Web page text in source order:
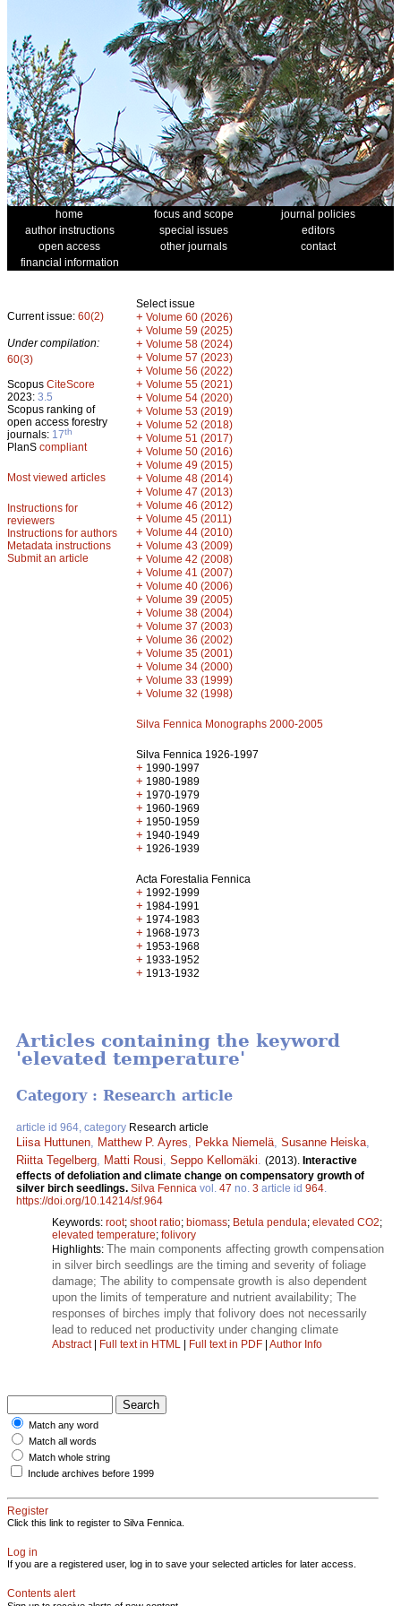
home focus and scope
journal policies
author instructions
special issues
editors
open access
other journals
contact
financial information
Current issue: 60(2)
Under compilation:
60(3)
Scopus CiteScore
2023: 3.5
Scopus ranking of
open access forestry
journals: 17th
PlanS compliant
Most viewed articles
Instructions for
reviewers
Instructions for authors
Metadata instructions
Submit an article
Select issue
+ Volume 60 (2026)
+ Volume 59 (2025)
+ Volume 58 (2024)
+ Volume 57 (2023)
+ Volume 56 (2022)
+ Volume 55 (2021)
+ Volume 54 (2020)
+ Volume 53 (2019)
+ Volume 52 (2018)
+ Volume 51 (2017)
+ Volume 50 (2016)
+ Volume 49 (2015)
+ Volume 48 (2014)
+ Volume 47 (2013)
+ Volume 46 (2012)
+ Volume 45 (2011)
+ Volume 44 (2010)
+ Volume 43 (2009)
+ Volume 42 (2008)
+ Volume 41 (2007)
+ Volume 40 (2006)
+ Volume 39 (2005)
+ Volume 38 (2004)
+ Volume 37 (2003)
+ Volume 36 (2002)
+ Volume 35 (2001)
+ Volume 34 (2000)
+ Volume 33 (1999)
+ Volume 32 (1998)
Silva Fennica Monographs 2000-2005
Silva Fennica 1926-1997
+ 1990-1997
+ 1980-1989
+ 1970-1979
+ 1960-1969
+ 1950-1959
+ 1940-1949
+ 1926-1939
Acta Forestalia Fennica
+ 1992-1999
+ 1984-1991
+ 1974-1983
+ 1968-1973
+ 1953-1968
+ 1933-1952
+ 1913-1932
Articles containing the keyword
'elevated temperature'
Category : Research article
article id 964, category Research article
Liisa Huttunen Matthew P. Ayres Pekka Niemelä Susanne Heiska
Riitta Tegelberg
Matti Rousi Seppo Kellomäki (2013). Interactive
effects of defoliation and climate change on compensatory growth of
silver birch seedlings. Silva Fennica vol. 47 no. 3 article id 964
https://doi.org/10.14214/sf.964
Keywords: root; shoot ratio; biomass; Betula pendula; elevated CO2;
elevated temperature; folivory
Highlights: The main components affecting growth compensation
in silver birch seedlings are the timing and severity of foliage
damage; The ability to compensate growth is also dependent
upon the limits of temperature and nutrient availability; The
responses of birches imply that folivory does not necessarily
lead to reduced net productivity under changing climate
Abstract| Full text in HTML | Full text in PDF | Author Info
Match any word
Match all words
Match whole string
Include archives before 1999
Register
Click this link to register to Silva Fennica.
Log in
If you are a registered user, log in to save your selected articles for later access.
Contents alert